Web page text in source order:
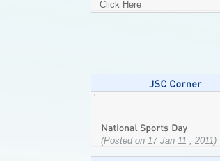
Click Here
(Posted on 17 Jan 11 , 2011)